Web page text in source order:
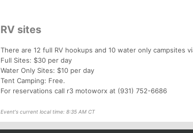
RV sites
There are 12 full RV hookups and 10 water only campsites
Full Sites: $30 per day
Water Only Sites: $10 per day
Tent Camping: Free.
For reservations call r3 motoworx at (931) 752-6686
Event's current local time: 8:35 AM CT